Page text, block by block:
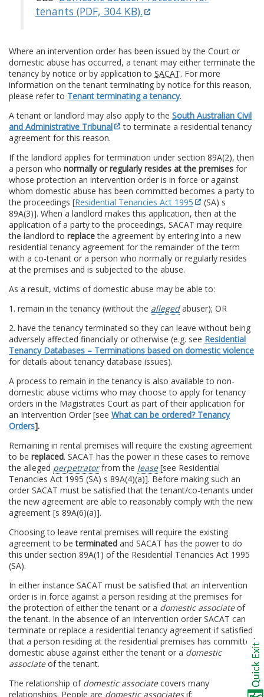
tenants (PDF, 304 KB).
Where an intervention order has been issued by the Court or
domestic abuse has occurred, a tenant may either terminate the
tenancy by notice or by application to SACAT. For more
information on the tenant terminating by notice for this reason,
please refer to Tenant terminating a tenancy.
A tenant or landlord may also apply to the South Australian Civil
and Administrative Tribunal
to terminate a residential tenancy
agreement for this reason.
If the landlord applies for termination under section 89A(2), then
a person who normally or regularly resides at the premises for
whose protection an intervention order is in force or against
whom domestic abuse has been committed becomes a party to
the proceedings [Residential Tenancies Act 1995
(SA) s
89A(3)]. When a landlord makes this application, then at the
application of a party to the proceedings, SACAT may require
the landlord to replacethe agreement by entering into a new
residential tenancy agreement for the remainder of the term
with a co-tenant or a person who normally or regularly resides
at the premises and is subjected to the abuse.
As a result, victims of domestic abuse may be able to:
1. remain in the tenancy (without the allegedabuser); OR
2. have the tenancy terminated so they can leave without being
adversely affected financially or otherwise (e.g. see Residential
Tenancy Databases – Terminations based on domestic violence
for details about tenancy database issues).
A process to remain in the tenancy is also available to non-
domestic abuse victims who may choose to apply for tenancy
orders in the Magistrates Court as part of their application for
an Intervention Order [see What can be ordered? Tenancy
Orders].
Remaining in rental premises will require the existing agreement
to be replaced. SACAT has the power in these cases to remove
the alleged perpetratorfrom the lease[see Residential
Tenancies Act 1995 (SA) s 89A(4)(a)]. Before making such an
order SACAT must be satisfied that the tenant/co-tenants under
the new agreement are able to reasonably comply with the new
agreement [s 89A(6)(a)].
Choosing to leave rental premises will require the existing
agreement to beterminated and SACAT has the power to do
this under section 89A(1) of the Residential Tenancies Act 1995
(SA).
In either instance SACAT must be satisfied that an intervention
order is in force against a person residing at the premises for
the protection of either the tenant or a domestic associateof
the tenant. In the absence of an intervention order SACAT can
terminate or replace a residential tenancy agreement if satisfied
that a person residing at the residential premises has committed
domestic abuse against either the tenant or a domestic
associateof the tenant.
The relationship of domestic associatecovers many
relationships. People are domestic associatesif: